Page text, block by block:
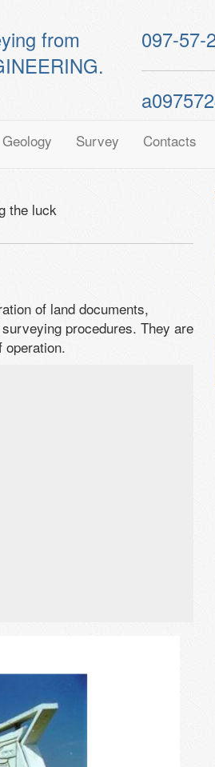
from
097-57-
Geology Survey Contacts
the luck
of land documents,
procedures. They are
operation.